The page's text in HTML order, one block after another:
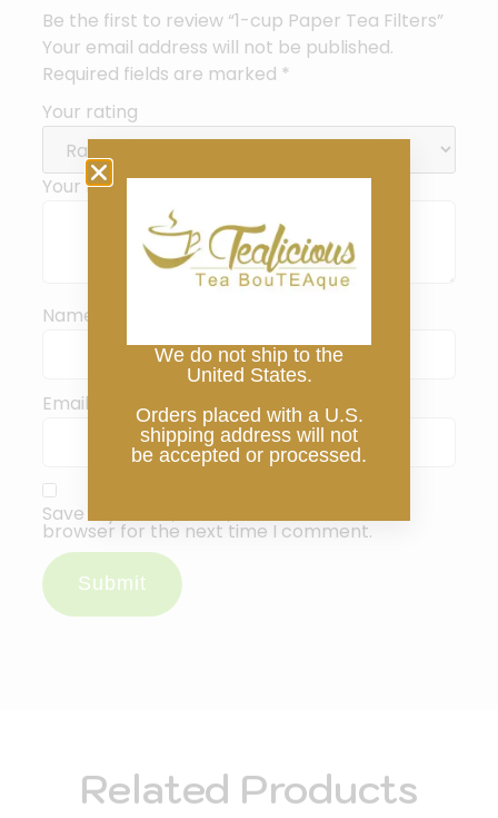
Be the first to review “1-cup Paper Tea Filters”
Your email address will not be published.
Required fields are marked *
Your rating
Your review*
Name
Email
Save my name, email, and website in this
browser for the next time I comment.
Related Products
We do not ship to the
United States.
Orders placed with a U.S.
shipping address will not
be accepted or processed.